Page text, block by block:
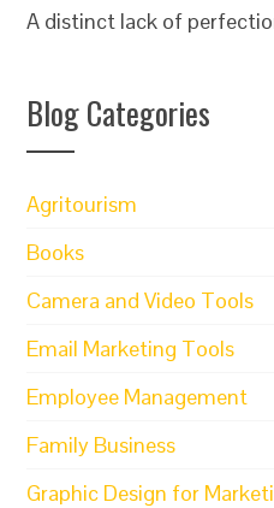
A distinct lack of
Blog Categories
Agritourism
Books
Camera and Video Tools
Email Marketing Tools
Employee Management
Family Business
Graphic Design for